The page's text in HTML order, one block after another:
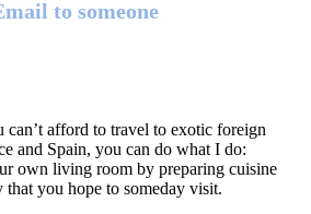
can’t afford to travel to exotic foreign
and Spain, you can do what I do:
own living room by preparing cuisine
you hope to someday visit.